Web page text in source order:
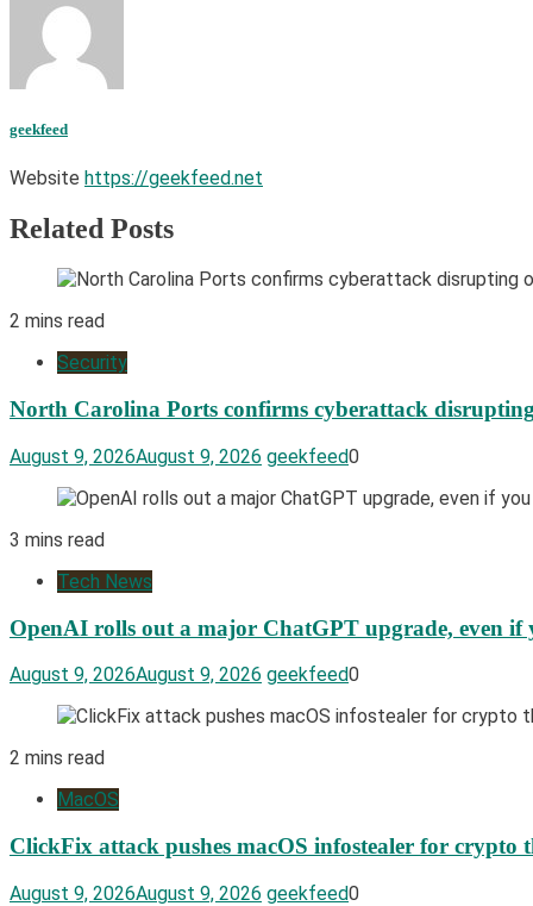
geekfeed
Website https://geekfeed.net
Related Posts
2 mins read
Security
North Carolina Ports confirms cyberattack
August 9, 2026August 9, 2026 geekfeed0
3 mins read
Tech News
OpenAI rolls out a major ChatGPT upgrade, even if
August 9, 2026August 9, 2026 geekfeed0
2 mins read
MacOS
ClickFix attack pushes macOS infostealer for crypto
August 9, 2026August 9, 2026 geekfeed0